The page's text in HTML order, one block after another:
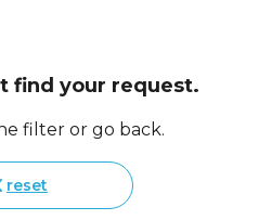
find your request.
filter or go back.
reset